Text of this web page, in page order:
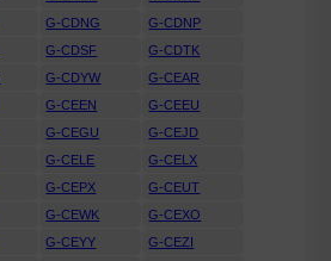
G-CDNG
G-CDNP
G-CDSF
G-CDTK
G-CDYW
G-CEAR
G-CEEN
G-CEEU
G-CEGU
G-CEJD
G-CELE
G-CELX
G-CEPX
G-CEUT
G-CEWK
G-CEXO
G-CEYY
G-CEZI